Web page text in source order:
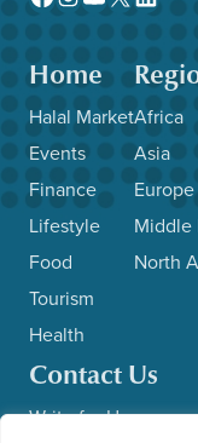
Home
Halal Market
Events
Finance
Lifestyle
Food
Tourism
Health
Africa
Asia
Europe
Middle
North
Contact Us
Write for Us